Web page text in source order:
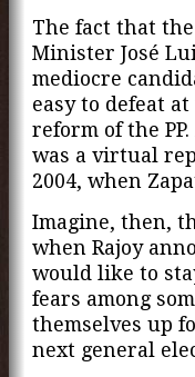
The fact that
Minister José
mediocre
easy to defeat
reform of the
was a virtual
2004, when
Imagine, then,
when Rajoy
would like to
fears among
themselves up
next general